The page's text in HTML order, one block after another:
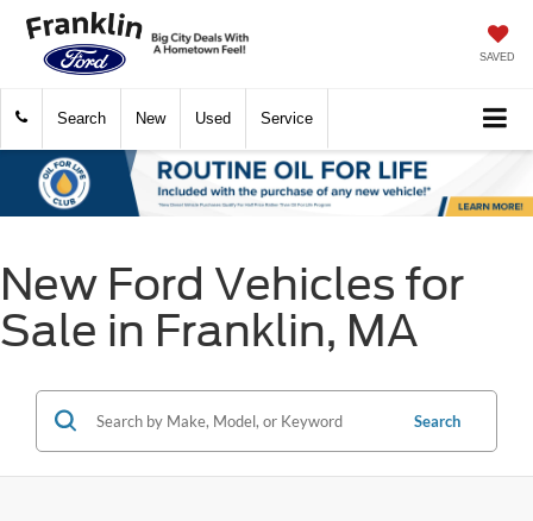
SAVED
Search New Used Service
New Ford Vehicles for
Sale in Franklin, MA
Search